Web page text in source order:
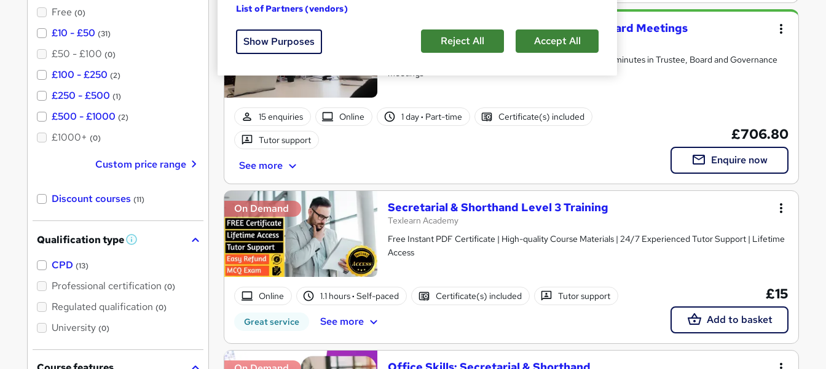
Advanced Minutes: Formal Minutes for Board Meetings
Itec training solutions Ltd
Online course with a year of tutor support and taking formal minutes in Trustee, Board and Governance
meetings
15 enquiries Online 1 day· Part-time Certificate(s) included
Tutor support
See more
£706.80
Enquire now
On Demand Secretarial & Shorthand Level 3 Training
Texlearn Academy
Free Instant PDF Certificate | High-quality Course Materials | 24/7 Experienced Tutor Support | Lifetime
Access
Online 1.1 hours· Self-paced Certificate(s) included Tutor support
Great service See more
£15
Add to basket
Free (0)
£10 - £50 (31)
£50 - £100 (0)
£100 - £250 (2)
£250 - £500 (1)
£500 - £1000 (2)
£1000+ (0)
Custom price range
Discount courses (11)
Qualification type W
'
s
t
h
CPD (13)
Professional certification (0)
Regulated qualification (0)
University (0)
List of Partners (vendors)
Show Purposes Reject All Accept All